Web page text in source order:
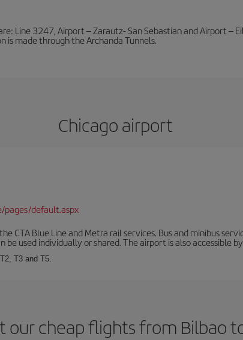
Line 3247, Airport – Zarautz- San Sebastian and Airport –
is made through the Archanda Tunnels.
Chicago airport
default.aspx
CTA Blue Line and Metra rail services. Bus and minibus
used individually or shared. The airport is also accessible
T3 and T5.
our cheap flights from Bilbao